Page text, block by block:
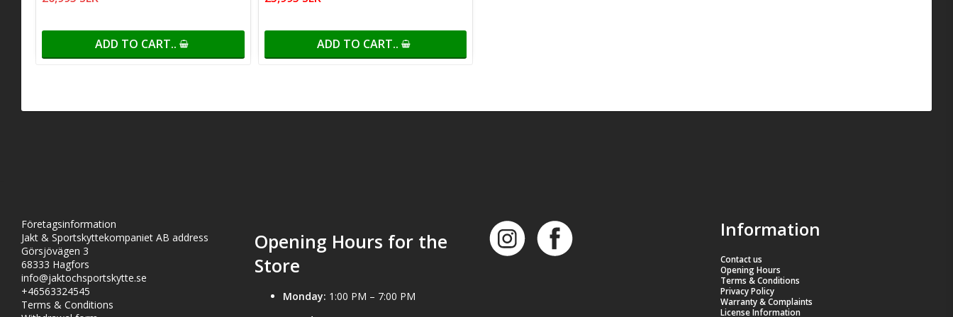
ADD TO CART.. ADD TO CART..
Företagsinformation
Jakt & Sportskyttekompaniet AB address
Görsjövägen 3
68333 Hagfors
info@jaktochsportskytte.se
+46563324545
Terms & Conditions
Opening Hours for the
Store
Monday: 1:00 PM – 7:00 PM
Information
Contact us
Opening Hours
Terms & Conditions
Privacy Policy
Warranty & Complaints
License Information